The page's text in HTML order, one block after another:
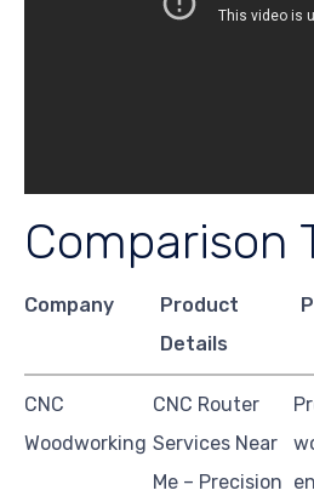
Comparison
Company
Product
Details
CNC
Woodworking
CNC Router
Services Near
Me – Precision